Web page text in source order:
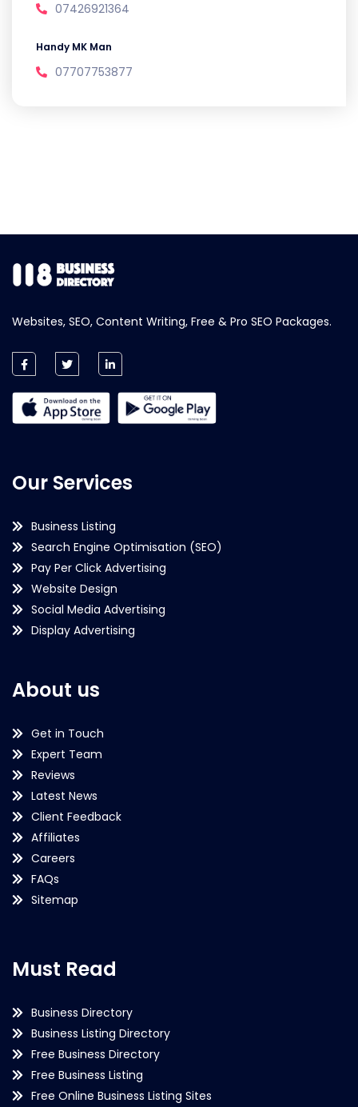
07426921364
Handy MK Man
07707753877
Websites, SEO, Content Writing, Free & Pro SEO Packages.
Our Services
Business Listing
Search Engine Optimisation (SEO)
Pay Per Click Advertising
Website Design
Social Media Advertising
Display Advertising
About us
Get in Touch
Expert Team
Reviews
Latest News
Client Feedback
Affiliates
Careers
FAQs
Sitemap
Must Read
Business Directory
Business Listing Directory
Free Business Directory
Free Business Listing
Free Online Business Listing Sites